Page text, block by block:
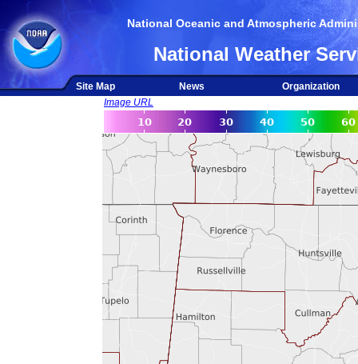
National Oceanic and Atmospheric
National Weather
Site Map News
Organization
Image URL